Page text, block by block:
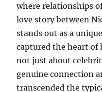
where relationships
love story between
stands out as a
captured the heart of
not just about
genuine connection
transcended the